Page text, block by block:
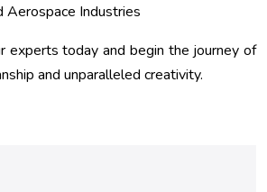
Aerospace Industries
experts today and begin the journey of
and unparalleled creativity.